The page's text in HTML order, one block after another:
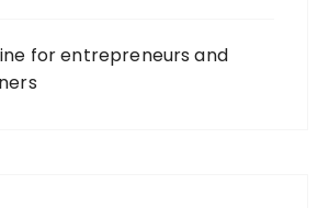
for entrepreneurs and